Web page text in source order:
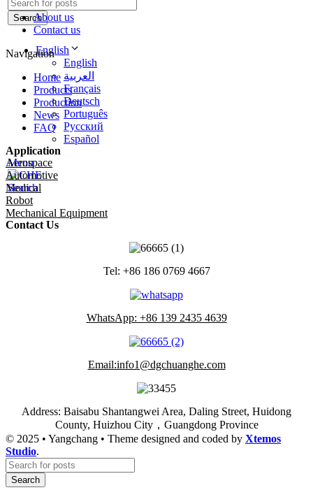
Search
English
English
العربية
Français
Deutsch
Português
Русский
Español
Menu
Search
About us
Contact us
Navigation
Home
Products
Production
News
FAQ
Application
Aerospace
Automotive
Medical
Robot
Mechanical Equipment
Contact Us
Tel: +86 186 0769 4667
WhatsApp: +86 139 2435 4639
Email:info1@dgchuanghe.com
Address: Baisabu Shantangwei Area, Daling Street, Huidong
County, Huizhou City，Guangdong Province
© 2025 • Yangchang • Theme designed and coded by Xtemos
Studio.
Search